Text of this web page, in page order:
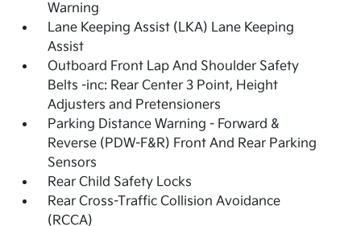
Warning
Lane Keeping Assist (LKA) Lane Keeping
Assist
Outboard Front Lap And Shoulder Safety
Belts -inc: Rear Center 3 Point, Height
Adjusters and Pretensioners
Parking Distance Warning - Forward &
Reverse (PDW-F&R) Front And Rear Parking
Sensors
Rear Child Safety Locks
Rear Cross-Traffic Collision Avoidance
(RCCA)